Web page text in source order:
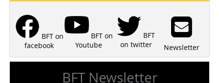
BFT on
facebook
BFT on
Youtube
BFT
on twitter
Newsletter
BFT Newsletter